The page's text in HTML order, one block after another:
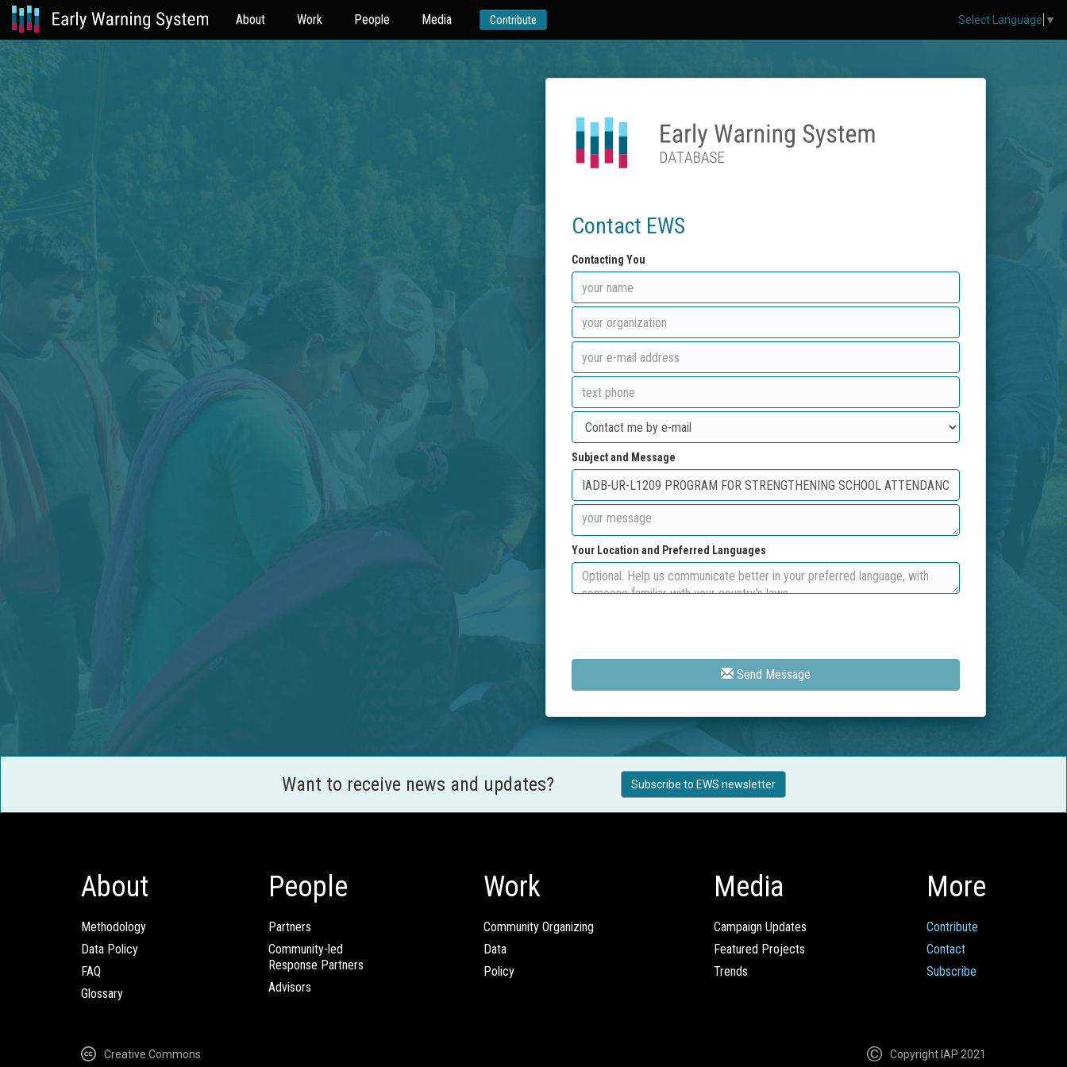
About Work People Media Contribute
Contact EWS
Contacting You
Subject and Message
Your Location and Preferred Languages
Send Message
Want to receive news and updates? Subscribe to EWS newsletter
About
Methodology
Data Policy
FAQ
Glossary
People
Partners
Community-led
Response Partners
Advisors
Work
Community Organizing
Data
Policy
Media
Campaign Updates
Featured Projects
Trends
More
Contribute
Contact
Subscribe
Creative Commons Copyright IAP 2021
Select Language ▼